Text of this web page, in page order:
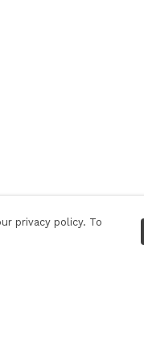
privacy policy. To